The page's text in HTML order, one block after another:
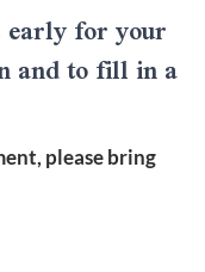
early for your
and to fill in a
please bring